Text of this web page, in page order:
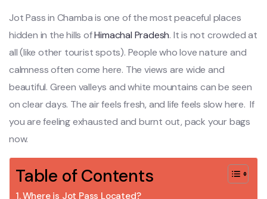
Jot Pass in Chamba is one of the most peaceful places
hidden in the hills ofHimachal Pradesh. It is not crowded at
all (like other tourist spots). People who love nature and
calmness often come here. The views are wide and
beautiful. Green valleys and white mountains can be seen
on clear days. The air feels fresh, and life feels slow here. If
you are feeling exhausted and burnt out, pack your bags
now.
Table of Contents
Where is Jot Pass Located?